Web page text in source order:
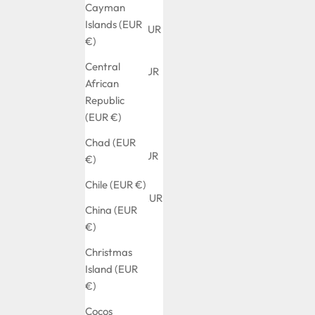
Cayman
Islands (EUR
€)
Central
African
Republic
(EUR €)
Chad (EUR
€)
Chile (EUR €)
China (EUR
€)
Christmas
Island (EUR
€)
Cocos
Albania (EUR
Algeria (EUR
€)
Andorra
Angola (EUR
Anguilla (EUR
€)
Barbuda
(EUR €)